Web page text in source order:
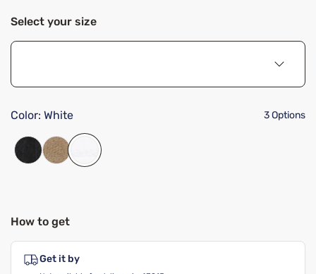
Select your size
Color: White 3 Options
How to get
Get it by